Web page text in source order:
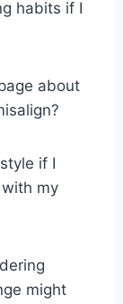
habits if I
about
if I
my
might